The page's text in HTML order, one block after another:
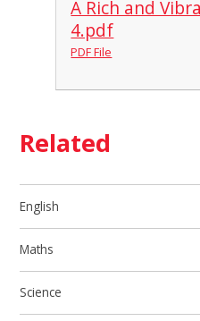
A Rich and
4.pdf
PDF File
Related
English
Maths
Science